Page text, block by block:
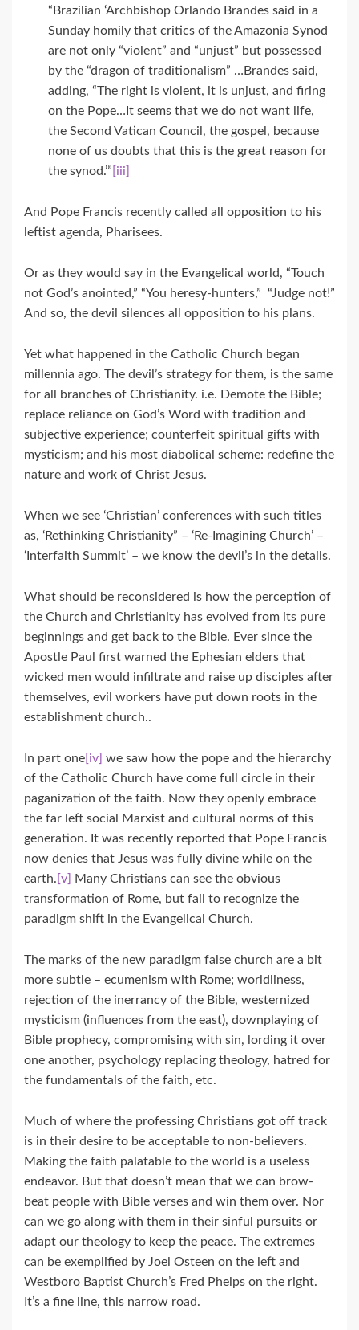
“Brazilian ‘Archbishop Orlando Brandes said in a
Sunday homily that critics of the Amazonia Synod
are not only “violent” and “unjust” but possessed
by the “dragon of traditionalism” …Brandes said,
adding, “The right is violent, it is unjust, and firing
on the Pope…It seems that we do not want life,
the Second Vatican Council, the gospel, because
none of us doubts that this is the great reason for
the synod.’” [iii]
And Pope Francis recently called all opposition to his
leftist agenda, Pharisees.
Or as they would say in the Evangelical world, “Touch
not God’s anointed,” “You heresy-hunters,” “Judge not!”
And so, the devil silences all opposition to his plans.
Yet what happened in the Catholic Church began
millennia ago. The devil’s strategy for them, is the same
for all branches of Christianity. i.e. Demote the Bible;
replace reliance on God’s Word with tradition and
subjective experience; counterfeit spiritual gifts with
mysticism; and his most diabolical scheme: redefine the
nature and work of Christ Jesus.
When we see ‘Christian’ conferences with such titles
as, ‘Rethinking Christianity” – ‘Re-Imagining Church’ –
‘Interfaith Summit’ – we know the devil’s in the details.
What should be reconsidered is how the perception of
the Church and Christianity has evolved from its pure
beginnings and get back to the Bible. Ever since the
Apostle Paul first warned the Ephesian elders that
wicked men would infiltrate and raise up disciples after
themselves, evil workers have put down roots in the
establishment church..
In part one [iv] we saw how the pope and the hierarchy
of the Catholic Church have come full circle in their
paganization of the faith. Now they openly embrace
the far left social Marxist and cultural norms of this
generation. It was recently reported that Pope Francis
now denies that Jesus was fully divine while on the
earth. [v]
Many Christians can see the obvious
transformation of Rome, but fail to recognize the
paradigm shift in the Evangelical Church.
The marks of the new paradigm false church are a bit
more subtle – ecumenism with Rome; worldliness,
rejection of the inerrancy of the Bible, westernized
mysticism (influences from the east), downplaying of
Bible prophecy, compromising with sin, lording it over
one another, psychology replacing theology, hatred for
the fundamentals of the faith, etc.
Much of where the professing Christians got off track
is in their desire to be acceptable to non-believers.
Making the faith palatable to the world is a useless
endeavor. But that doesn’t mean that we can brow-
beat people with Bible verses and win them over. Nor
can we go along with them in their sinful pursuits or
adapt our theology to keep the peace. The extremes
can be exemplified by Joel Osteen on the left and
Westboro Baptist Church’s Fred Phelps on the right.
It’s a fine line, this narrow road.